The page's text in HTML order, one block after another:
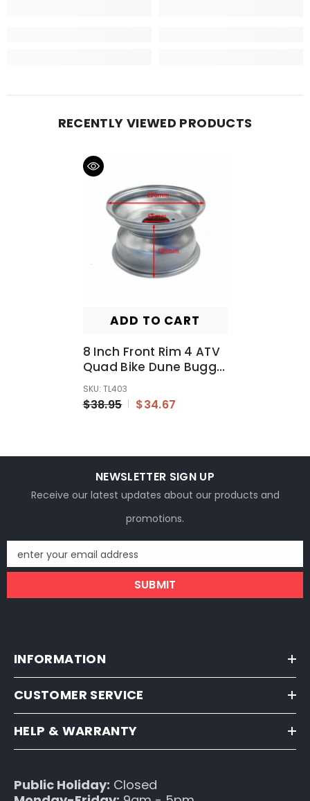
RECENTLY VIEWED PRODUCTS
ADD TO CART
8 Inch Front Rim 4 ATV
Quad Bike Dune Buggy
Ride On Mowers Go
Kart Rear Trailer
SKU: TL403
$38.95 $34.67
NEWSLETTER SIGN UP
Receive our latest updates about our products and
promotions.
enter your email address
SUBMIT
INFORMATION
CUSTOMER SERVICE
HELP & WARRANTY
Public Holiday: Closed